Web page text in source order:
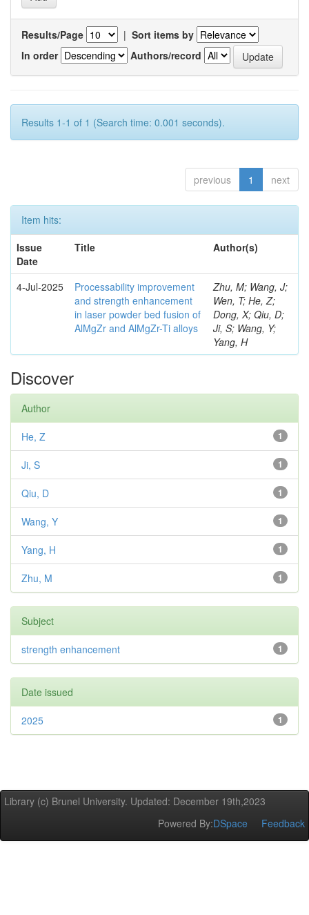
Results/Page | Sort items by
In order
Authors/record
Results 1-1 of 1 (Search time: 0.001 seconds).
previous 1 next
Item hits:
Issue
Date
Title Author(s)
4-Jul-2025
Processability improvement
and strength enhancement
in laser powder bed fusion of
AlMgZr and AlMgZr-Ti alloys
Zhu, M; Wang, J;
Wen, T; He, Z;
Dong, X; Qiu, D;
Ji, S; Wang, Y;
Yang, H
Discover
Author
1
He, Z
1
Ji, S
1
Qiu, D
1
Wang, Y
1
Yang, H
1
Zhu, M
Subject
1
strength enhancement
Date issued
1
2025
Library (c) Brunel University. Updated: December 19th,2023
Powered By:DSpace Feedback